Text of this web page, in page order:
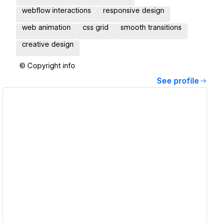
webflow interactions responsive design
web animation css grid smooth transitions
creative design
© Copyright info
See profile